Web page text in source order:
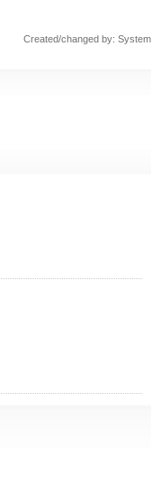
Created/changed by: System